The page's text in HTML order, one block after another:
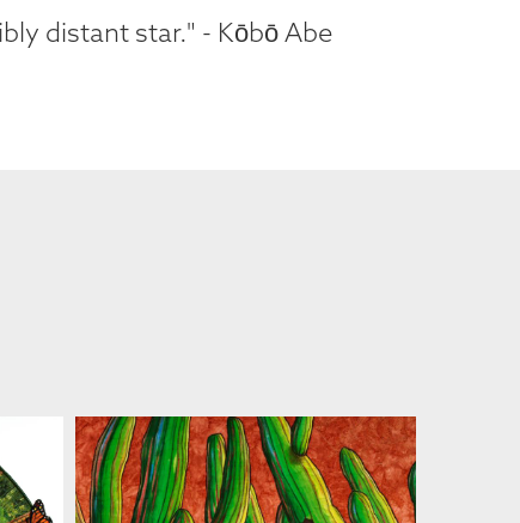
distant star." - Kōbō Abe